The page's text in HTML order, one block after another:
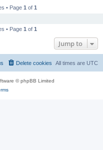
• Page 1 of 1
• Page 1 of 1
Jump to
All times are UTC
Delete cookies
© phpBB Limited